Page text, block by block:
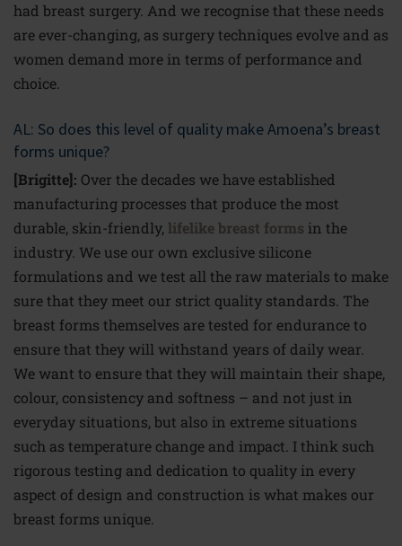
had breast surgery. And we recognise that these needs
are ever-changing, as surgery techniques evolve and as
women demand more in terms of performance and
choice.
AL: So does this level of quality make Amoena’s breast
forms unique?
[Brigitte]: Over the decades we have established
manufacturing processes that produce the most
durable, skin-friendly, lifelike breast forms in the
industry. We use our own exclusive silicone
formulations and we test all the raw materials to make
sure that they meet our strict quality standards. The
breast forms themselves are tested for endurance to
ensure that they will withstand years of daily wear.
We want to ensure that they will maintain their shape,
colour, consistency and softness – and not just in
everyday situations, but also in extreme situations
such as temperature change and impact. I think such
rigorous testing and dedication to quality in every
aspect of design and construction is what makes our
breast forms unique.